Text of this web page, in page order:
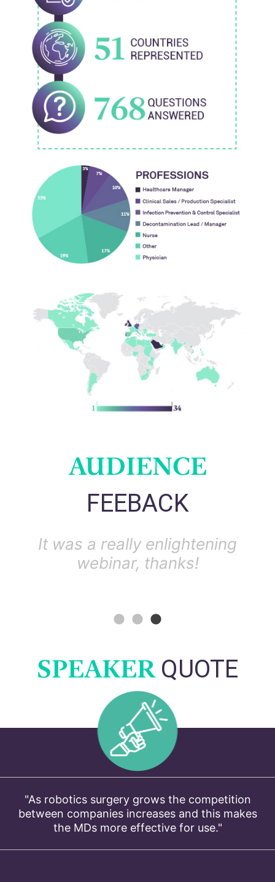
AUDIENCE
FEEBACK
It was a really enlightening
webinar, thanks!
SPEAKER QUOTE
"As robotics surgery grows the competition
between companies increases and this makes
the MDs more effective for use."